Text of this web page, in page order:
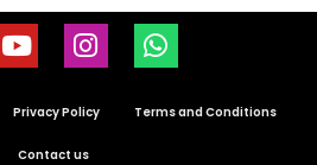
Privacy Policy Terms and Conditions
Contact us